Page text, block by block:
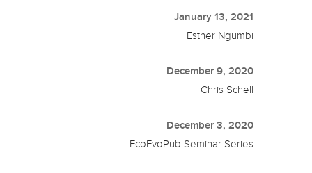
January 13, 2021
Esther Ngumbi
December 9, 2020
Chris Schell
December 3, 2020
EcoEvoPub Seminar Series